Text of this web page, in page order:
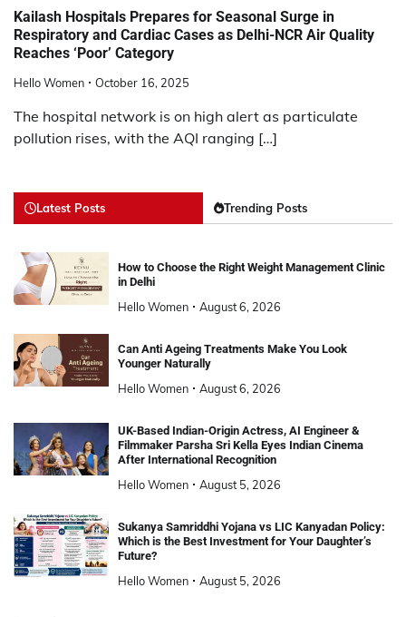
Kailash Hospitals Prepares for Seasonal Surge in
Respiratory and Cardiac Cases as Delhi-NCR Air Quality
Reaches ‘Poor’ Category
Hello Women October 16, 2025
The hospital network is on high alert as particulate
pollution rises, with the AQI ranging […]
Latest Posts Trending Posts
How to Choose the Right Weight Management Clinic
in Delhi
Hello Women August 6, 2026
Can Anti Ageing Treatments Make You Look
Younger Naturally
Hello Women August 6, 2026
UK-Based Indian-Origin Actress, AI Engineer &
Filmmaker Parsha Sri Kella Eyes Indian Cinema
After International Recognition
Hello Women August 5, 2026
Sukanya Samriddhi Yojana vs LIC Kanyadan Policy:
Which is the Best Investment for Your Daughter’s
Future?
Hello Women August 5, 2026